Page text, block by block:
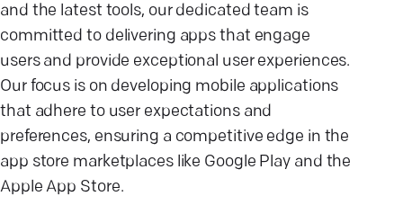
and the latest tools, our dedicated team is
committed to delivering apps that engage
users and provide exceptional user experiences.
Our focus is on developing mobile applications
that adhere to user expectations and
preferences, ensuring a competitive edge in the
app store marketplaces like Google Play and the
Apple App Store.